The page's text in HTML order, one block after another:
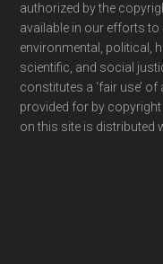
authorized by the
available in our efforts
environmental, political,
scientific, and social
constitutes a ‘fair use’
provided for by copyright
on this site is distributed